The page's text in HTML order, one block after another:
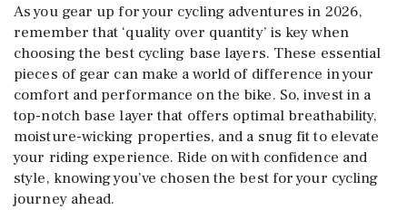
As you gear up for your cycling adventures in 2026,
remember that ‘quality over quantity’ is key when
choosing the best cycling base layers. These essential
pieces of gear can make a world of difference in your
comfort and performance on the bike. So, invest in a
top-notch base layer that offers optimal breathability,
moisture-wicking properties, and a snug fit to elevate
your riding experience. Ride on with confidence and
style, knowing you’ve chosen the best for your cycling
journey ahead.